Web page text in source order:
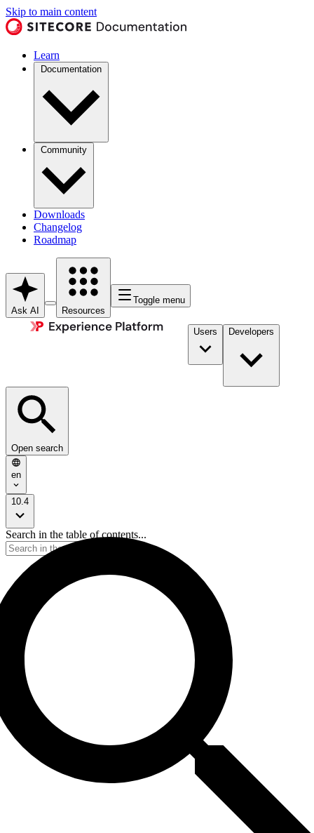
Skip to main content
Learn
Documentation
Community
Downloads
Changelog
Roadmap
Ask AI Resources
Toggle menu
Users Developers
Open search
en
10.4
Search in the table of contents...